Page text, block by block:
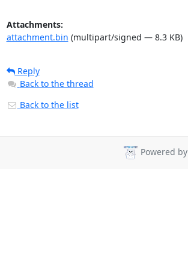
Attachments:
attachment.bin (multipart/signed — 8.3 KB)
Reply
Back to the thread
Back to the list
Powered by